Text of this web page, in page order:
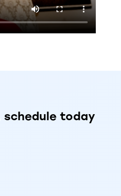
schedule today